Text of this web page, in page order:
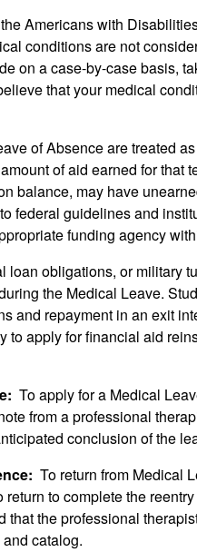
Americans with
conditions are not
on a case-by-case basis,
that your medical
of Absence are treated
of aid earned for
balance, may have
federal guidelines and
funding agency
obligations, or military
the Medical Leave.
and repayment in an exit
apply for financial aid
To apply for a Medical
from a professional
conclusion of the
To return from Medical
to complete the
that the professional
catalog.